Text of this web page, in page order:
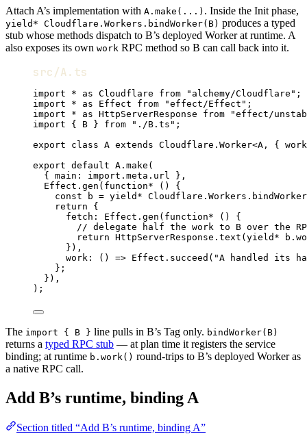
Attach A’s implementation with A.make(...) . Inside the Init phase,
yield* Cloudflare.Workers.bindWorker(B) produces a typed
stub whose methods dispatch to B’s deployed Worker at runtime. A
also exposes its own work RPC method so B can call back into it.
src/A.ts
import * as Cloudflare from "alchemy/Cloudflare" ;
import
* as Effect from "effect/Effect" ;
import
* as HttpServerResponse from
"effect/
import { B } from "./B.ts" ;
export
class A extends Cloudflare . Worker<A ,
{ work
export default A . make (
{ main : import . meta .url } ,
Effect . gen ( function* () {
const
b = yield* Cloudflare . Workers . bindWorker
return {
fetch : Effect . gen ( function* () {
// delegate half the work to B over the
return HttpServerResponse . text (yield* b .
}) ,
work : () => Effect . succeed ( "A handled its
} ;
}) ,
) ;
The import { B } line pulls in B’s Tag only. bindWorker(B)
returns a typed RPC stub — at plan time it registers the service
binding; at runtime b.work() round-trips to B’s deployed Worker as
a native RPC call.
Add B’s runtime, binding A
Section titled “Add B’s runtime, binding A”